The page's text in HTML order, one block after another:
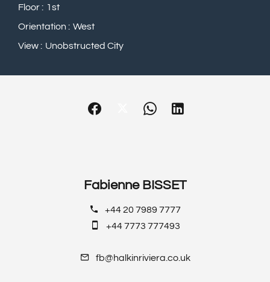
Floor
1st
Orientation
West
View
Unobstructed City
Fabienne BISSET
+44 20 7989 7777
+44 7773 777493
fb@halkinriviera.co.uk